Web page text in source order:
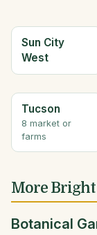
Sun City
West
Tucson
8 market or
farms
More
Botanical